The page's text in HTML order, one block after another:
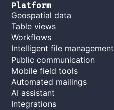
Platform
Geospatial data
Table views
Workflows
Intelligent file management
Public communication
Mobile field tools
Automated mailings
AI assistant
Integrations